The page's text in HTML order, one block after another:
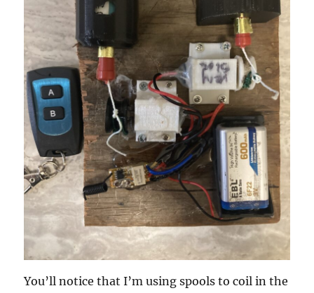
You’ll notice that I’m using spools to coil in the